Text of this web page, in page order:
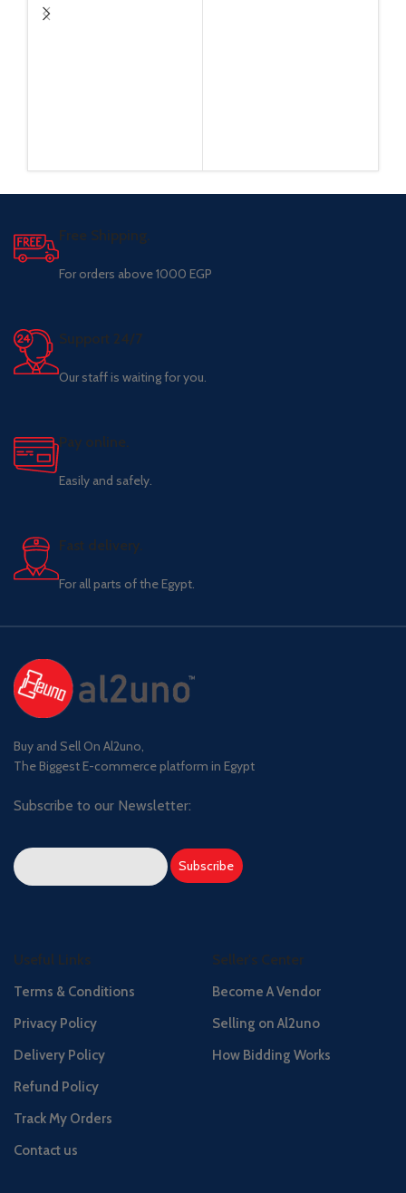
Free Shipping.
For orders above 1000 EGP
Support 24/7
Our staff is waiting for you.
Pay online.
Easily and safely.
Fast delivery.
For all parts of the Egypt.
Buy and Sell On Al2uno,
The Biggest E-commerce platform in Egypt
Subscribe to our Newsletter:
Useful Links
Terms & Conditions
Privacy Policy
Delivery Policy
Refund Policy
Track My Orders
Contact us
Seller's Center
Become A Vendor
Selling on Al2uno
How Bidding Works